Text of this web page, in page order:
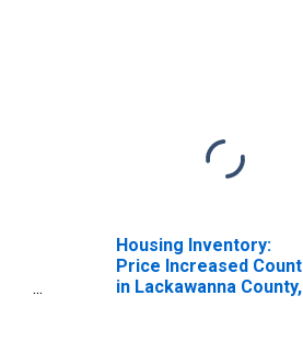
Housing Inventory:
Price Increased Count
in Lackawanna County,